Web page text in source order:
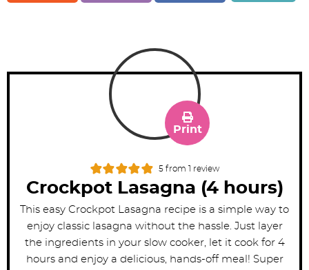
5 from 1 review
Crockpot Lasagna (4 hours)
Print
This easy Crockpot Lasagna recipe is a simple way to
enjoy classic lasagna without the hassle. Just layer
the ingredients in your slow cooker, let it cook for 4
hours and enjoy a delicious, hands-off meal! Super